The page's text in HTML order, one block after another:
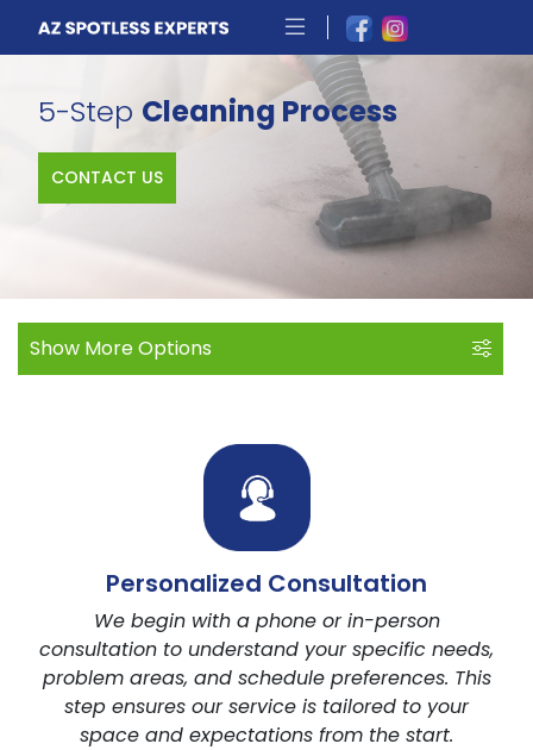
5-Step Cleaning Process
CONTACT US
Show More Options
Skilled, Trained & Trusted
Technology & Equipment
Pet Stain Spotter Technology
5 Steps Cleaning
Eco & Family Safe Cleaning
Hot Water Extraction Process
Personalized Consultation
We begin with a phone or in-person
consultation to understand your specific needs,
problem areas, and schedule preferences. This
step ensures our service is tailored to your
space and expectations from the start.